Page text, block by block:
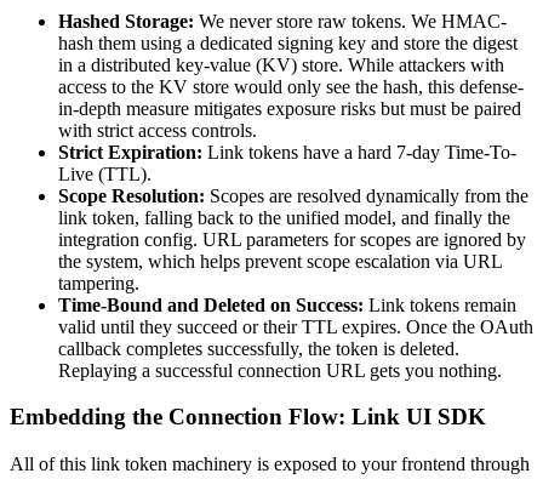
Hashed Storage: We never store raw tokens. We HMAC-
hash them using a dedicated signing key and store the digest
in a distributed key-value (KV) store. While attackers with
access to the KV store would only see the hash, this defense-
in-depth measure mitigates exposure risks but must be paired
with strict access controls.
Strict Expiration: Link tokens have a hard 7-day Time-To-
Live (TTL).
Scope Resolution: Scopes are resolved dynamically from the
link token, falling back to the unified model, and finally the
integration config. URL parameters for scopes are ignored by
the system, which helps prevent scope escalation via URL
tampering.
Time-Bound and Deleted on Success: Link tokens remain
valid until they succeed or their TTL expires. Once the OAuth
callback completes successfully, the token is deleted.
Replaying a successful connection URL gets you nothing.
Embedding the Connection Flow: Link UI SDK
All of this link token machinery is exposed to your frontend through